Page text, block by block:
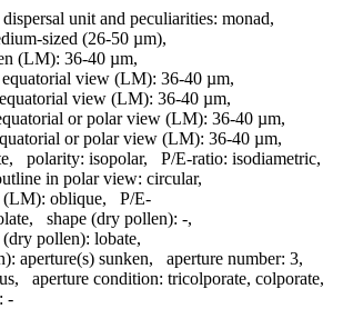
dispersal unit and peculiarities: monad,
sized (26-50 µm),
(LM): 36-40 µm,
view (LM): 36-40 µm,
view (LM): 36-40 µm,
or polar view (LM): 36-40 µm,
or polar view (LM): 36-40 µm,
, polarity: isopolar, P/E-ratio: isodiametric,
in polar view: circular,
(LM): oblique, P/E-
, shape (dry pollen): -,
pollen): lobate,
aperture(s) sunken, aperture number: 3,
, aperture condition: tricolporate, colporate,
-